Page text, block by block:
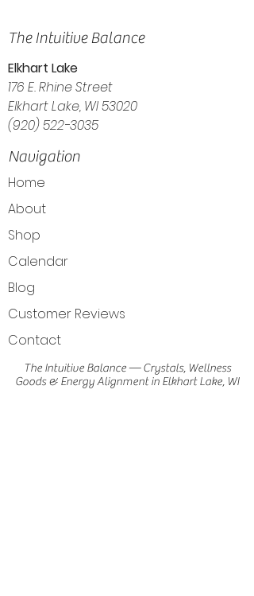
The Intuitive Balance
Elkhart Lake
176 E. Rhine Street
Elkhart Lake, WI 53020
(920) 522-3035
Navigation
Home
About
Shop
Calendar
Blog
Customer Reviews
Contact
The Intuitive Balance — Crystals, Wellness
Goods & Energy Alignment in Elkhart Lake, WI